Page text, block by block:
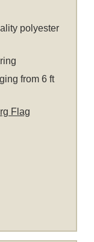
polyester
from 6 ft
Flag